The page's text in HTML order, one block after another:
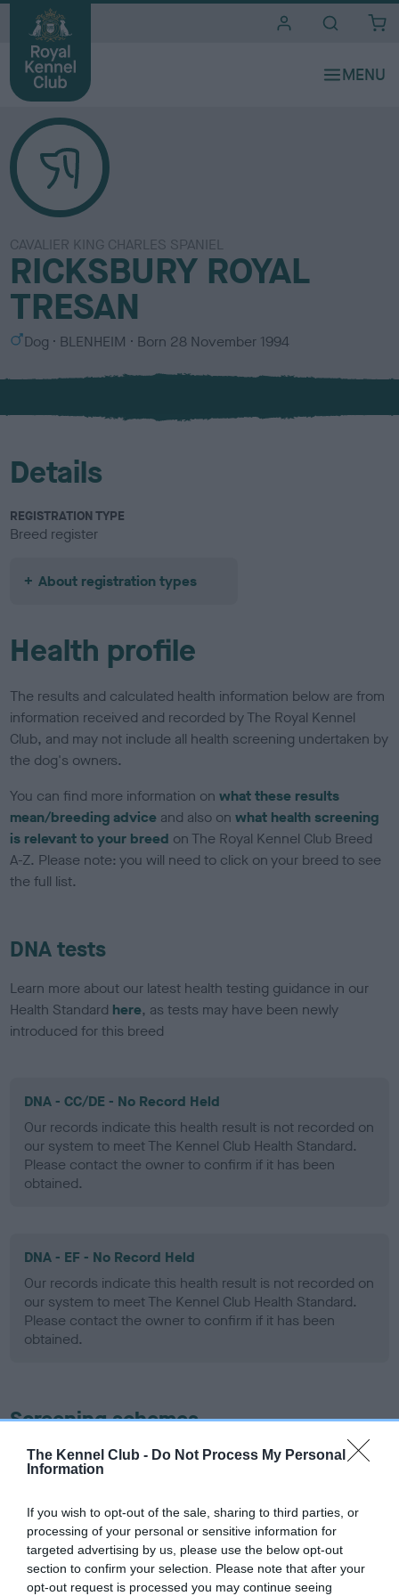
The Kennel Club - Do Not Process My Personal
Information
If you wish to opt-out of the sale, sharing to third parties, or
processing of your personal or sensitive information for
targeted advertising by us, please use the below opt-out
section to confirm your selection. Please note that after your
opt-out request is processed you may continue seeing
CAVALIER KING CHARLES SPANIEL
RICKSBURY ROYAL
TRESAN
S
x
Dog
C
l
u
BLENHEIM Born 28 November 1994
Details
REGISTRATION TYPE
Breed register
About registration types
Health profile
The results and calculated health information below are from
information received and recorded by The Royal Kennel
Club, and may not include all health screening undertaken by
the dog's owners.
You can find more information onwhat these results
mean/breeding advice and also onwhat health screening
is relevant to your breed on The Royal Kennel Club Breed
A-Z. Please note: you will need to click on your breed to see
the full list.
DNA tests
Learn more about our latest health testing guidance in our
Health Standard here, as tests may have been newly
introduced for this breed
DNA - CC/DE - No Record Held
Our records indicate this health result is not recorded on
our system to meet The Kennel Club Health Standard.
Please contact the owner to confirm if it has been
obtained.
DNA - EF - No Record Held
Our records indicate this health result is not recorded on
our system to meet The Kennel Club Health Standard.
Please contact the owner to confirm if it has been
obtained.
Screening schemes
Learn more about our latest health testing guidance in
ourHealth Standard
recommendations evolve over time with scientific evidence,
some dogs may not yet fully meet current guidance if tests
have been newly introduced or reprioritised.